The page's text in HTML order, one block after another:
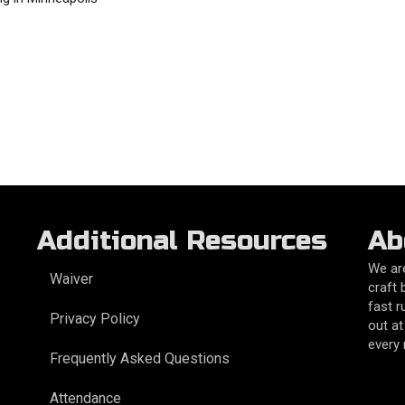
Additional Resources
Waiver
Privacy Policy
Frequently Asked Questions
Attendance
We
craft
fast
out
every